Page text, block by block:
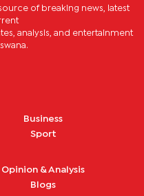
of breaking news, latest
analysis, and entertainment
Business
Sport
Opinion & Analysis
Blogs